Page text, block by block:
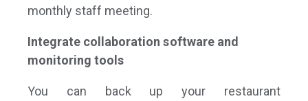
monthly staff meeting.
Integrate collaboration software and
monitoring tools
You can back up your restaurant